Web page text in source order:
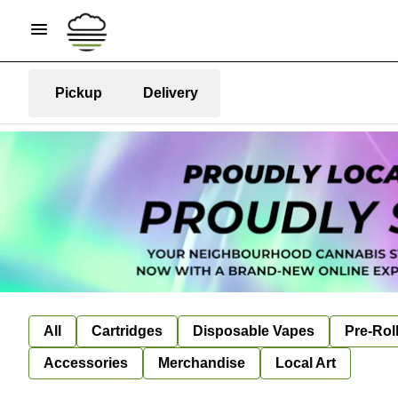
Pickup Delivery
All Cartridges Disposable Vapes Pre-Roll
Accessories Merchandise Local Art